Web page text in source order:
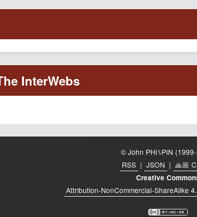
© John PHI⑊PIN
RSS | JSON | 🙏🏼
Creative
Attribution-NonCommercial-ShareAlike